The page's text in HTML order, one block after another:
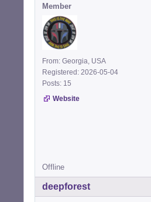
Member
From: Georgia, USA
Registered: 2026-05-04
Posts: 15
Website
Offline
deepforest